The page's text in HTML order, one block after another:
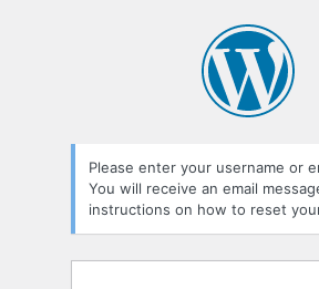
Please enter your username or
You will receive an email
instructions on how to reset